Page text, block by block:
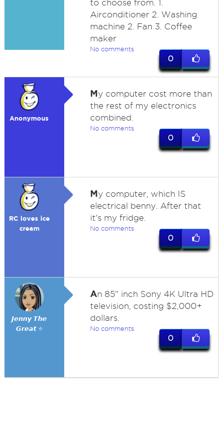
to choose from. 1.
Airconditioner 2. Washing
machine 2. Fan 3. Coffee
maker
No comments
0
Anonymous
My computer cost more than
the rest of my electronics
combined.
No comments
0
RC loves ice
cream
My computer, which IS
electrical benny. After that
it's my fridge.
No comments
0
𝙅𝙚𝙣𝙣𝙮 𝙏𝙝𝙚
𝙂𝙧𝙚𝙖𝙩 ⭐
An 85" inch Sony 4K Ultra HD
television, costing $2,000+
dollars.
No comments
0